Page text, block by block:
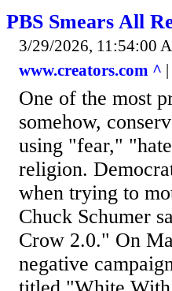
PBS Smears All
3/29/2026, 11:54:00
www.creators.com ^
One of the most
somehow,
using "fear,"
religion.
when trying to
Chuck Schumer
Crow 2.0." On
negative